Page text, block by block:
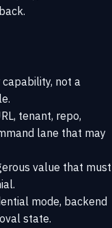
not a
tenant, repo,
lane that may
value that must
mode, backend
state.